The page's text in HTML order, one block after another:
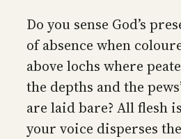
Do you sense God’s
of absence when
above lochs where
the depths and the
are laid bare? All flesh
your voice disperses